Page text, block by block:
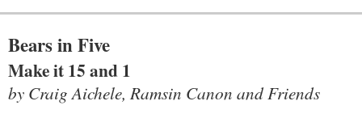
Bears in Five
Make it 15 and 1
by Craig Aichele, Ramsin Canon and Friends